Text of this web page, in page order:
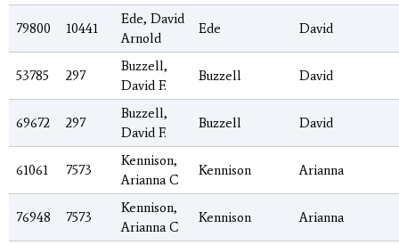
79800 10441
Ede, David
Arnold
Ede David
53785 297
Buzzell,
David F.
Buzzell David
69672 297
Buzzell,
David F.
Buzzell David
61061 7573
Kennison,
Arianna C
Kennison Arianna
76948 7573
Kennison,
Arianna C
Kennison Arianna